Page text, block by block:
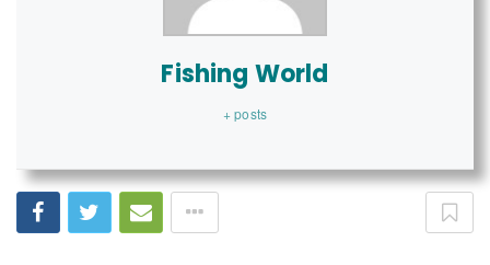
Fishing World
+ posts